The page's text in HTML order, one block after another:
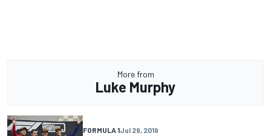
More from
Luke Murphy
FORMULA 1Jul 29, 2019